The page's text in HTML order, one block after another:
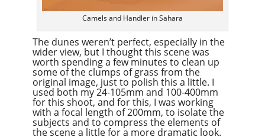
Camels and Handler in Sahara
The dunes weren’t perfect, especially in the
wider view, but I thought this scene was
worth spending a few minutes to clean up
some of the clumps of grass from the
original image, just to polish this a little. I
used both my 24-105mm and 100-400mm
for this shoot, and for this, I was working
with a focal length of 200mm, to isolate the
subjects and to compress the elements of
the scene a little for a more dramatic look.